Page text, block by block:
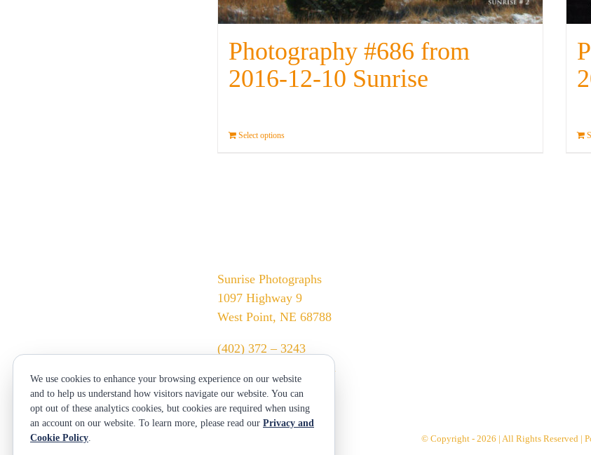
Photography #686 from
2016-12-10 Sunrise
Select options
Sunrise Photographs
1097 Highway 9
West Point, NE 68788
(402) 372 – 3243
srssphotos@gmail.com
sunrisephotos.com
© Copyright - 2026 | All Rights Reserved |
We use cookies to enhance your browsing experience on our website
and to help us understand how visitors navigate our website. You can
opt out of these analytics cookies, but cookies are required when using
an account on our website. To learn more, please read our Privacy and
Cookie Policy.